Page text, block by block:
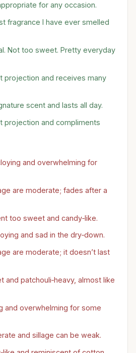
for any occasion.
fragrance I have ever smelled
Not too sweet. Pretty everyday
projection and receives many
scent and lasts all day.
projection and compliments
and overwhelming for
are moderate; fades after a
too sweet and candy‑like.
and sad in the dry‑down.
are moderate; it doesn’t last
and patchouli‑heavy, almost like
and overwhelming for some
and sillage can be weak.